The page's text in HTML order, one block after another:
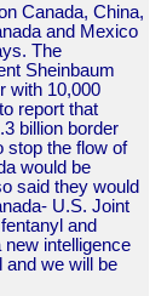
Canada, China,
and Mexico
The
Sheinbaum
with 10,000
report that
billion border
stop the flow of
would be
said they would
U.S. Joint
and
new intelligence
and we will be